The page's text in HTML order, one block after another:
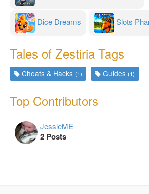
Dice Dreams Slots
Tales of Zestiria Tags
Cheats & Hacks(1) Guides(1)
Top Contributors
JessieME
2 Posts